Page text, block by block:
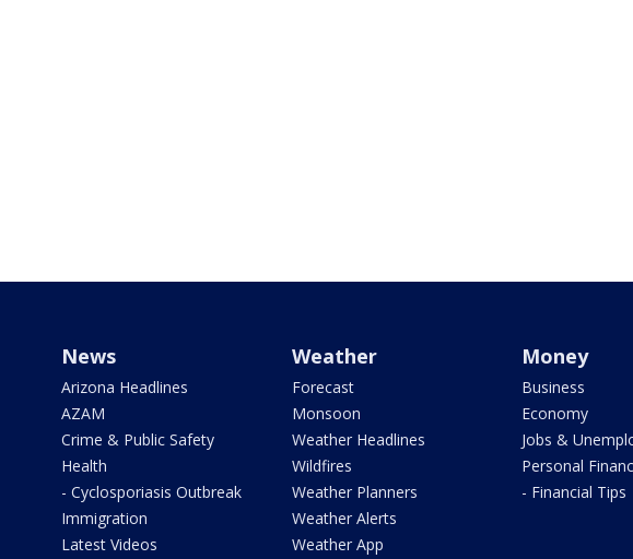
News
Arizona Headlines
AZAM
Crime & Public Safety
Health
- Cyclosporiasis Outbreak
Immigration
Latest Videos
Weather
Forecast
Monsoon
Weather Headlines
Wildfires
Weather Planners
Weather Alerts
Weather App
Money
Business
Economy
Jobs &
Personal
- Financial Tips